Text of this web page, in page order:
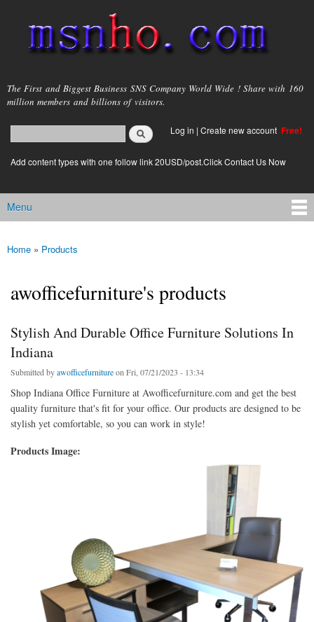
main
content
msnho.com
The First and Biggest Business SNS Company World Wide ! Share with 160
million members and billions of visitors.
Search form
login link
Log in | Create new account Free!
Add content types with one follow link 20USD/post.Click Contact Us Now
Main menu
Menu
You are here
Home » Products
awofficefurniture's products
Stylish And Durable Office Furniture Solutions In
Indiana
Submitted byawofficefurnitureon Fri, 07/21/2023 - 13:34
Shop Indiana Office Furniture at Awofficefurniture.com and get the best
quality furniture that's fit for your office. Our products are designed to be
stylish yet comfortable, so you can work in style!
Products Image: